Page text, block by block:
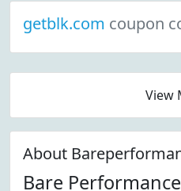
getblk.com coupon
View
About
Bare